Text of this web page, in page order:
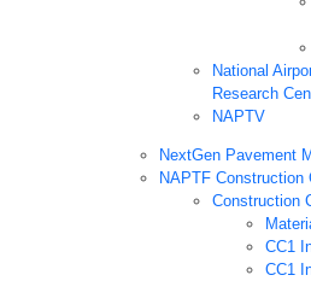
National
Research
NAPTV
NextGen Pavement
NAPTF Construction
Construction
CC1
CC1